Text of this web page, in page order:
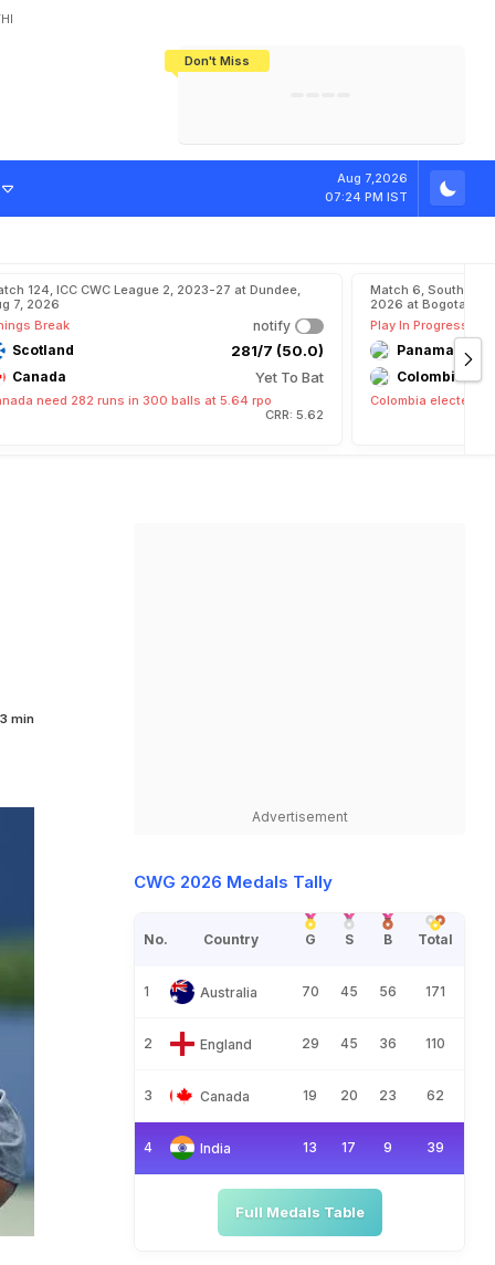
Don't Miss
Aug 7,2026
07:24 PM IST
124, ICC CWC League 2, 2023-27 at Dundee,
7, 2026
Break
notify
Scotland
281/7 (50.0)
Canada Yet To Bat
need 282 runs in 300 balls at 5.64 rpo
CRR: 5.62
Match 6, South
2026 at Bogota,
Play In Progress
Panama
Colombia
Colombia elected
3 min
Advertisement
CWG 2026 Medals Tally
No. Country G S B Total
1 Australia 70 45 56 171
2 England 29 45 36 110
3 Canada 19 20 23 62
4 India 13 17 9 39
Full Medals Table